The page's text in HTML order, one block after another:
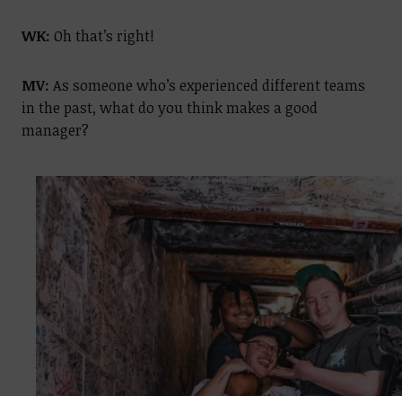
WK: Oh that’s right!
MV: As someone who’s experienced different teams
in the past, what do you think makes a good
manager?